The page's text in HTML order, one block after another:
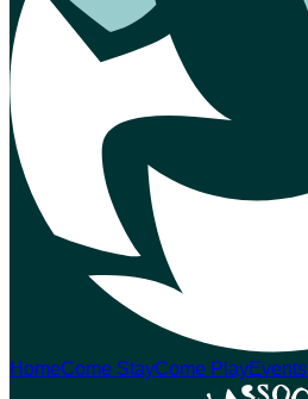
HomeCome StayCome PlayEvents